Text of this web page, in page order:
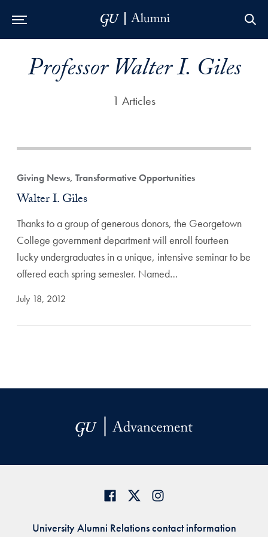
Professor Walter I. Giles
1 Articles
Giving News, Transformative Opportunities
Walter I. Giles
Thanks to a group of generous donors, the Georgetown
College government department will enroll fourteen
lucky undergraduates in a unique, intensive seminar to be
offered each spring semester. Named…
July 18, 2012
University Alumni Relations contact information